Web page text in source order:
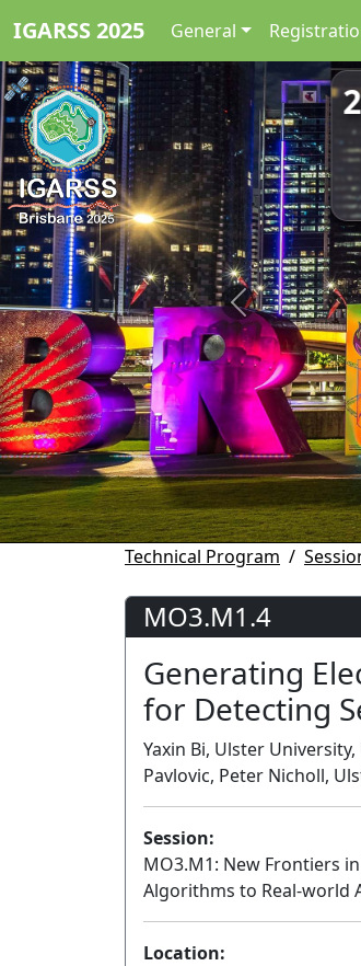
IGARSS 2025 General
Previous
Technical Program
MO3.M1.4
Generating
for Detecting
Yaxin Bi, Ulster
Pavlovic, Peter Nicholl,
Session:
MO3.M1: New Frontiers
Algorithms to Real-world
Location: